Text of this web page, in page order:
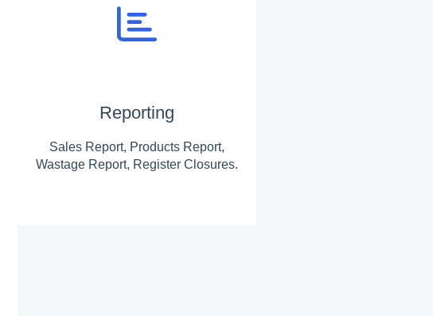
Reporting
Sales Report, Products Report,
Wastage Report, Register Closures.